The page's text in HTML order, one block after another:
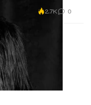
2.7K 0